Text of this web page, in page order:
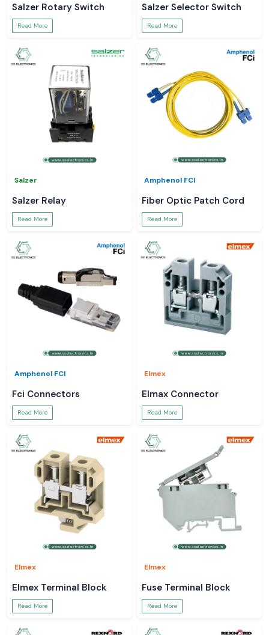
Salzer Rotary Switch
Read More
Salzer Selector Switch
Read More
Salzer
Salzer Relay
Read More
Amphenol FCI
Fiber Optic Patch Cord
Read More
Amphenol FCI
Fci Connectors
Read More
Elmex
Elmax Connector
Read More
Elmex
Elmex Terminal Block
Read More
Elmex
Fuse Terminal Block
Read More